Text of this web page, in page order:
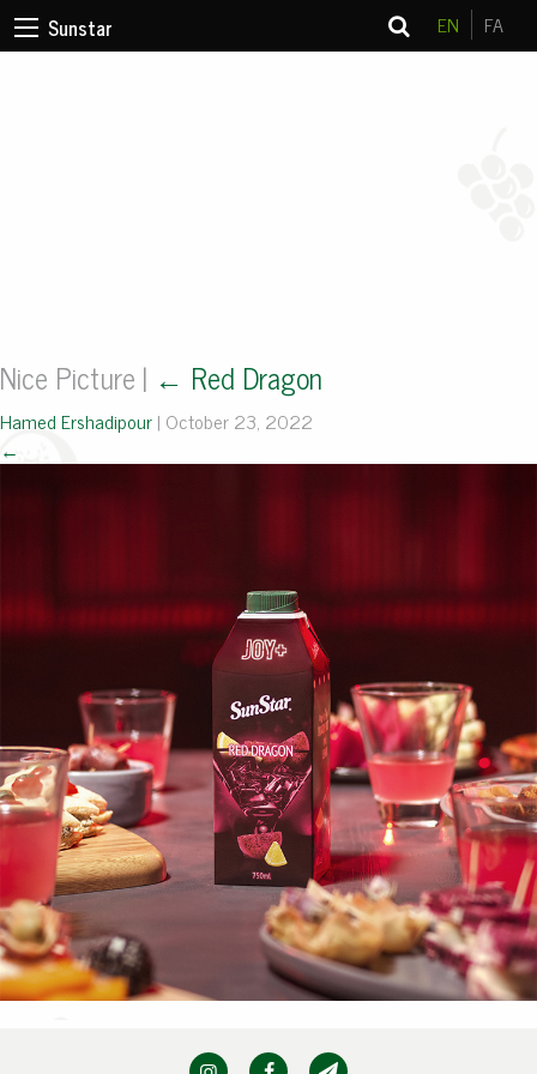
Sunstar EN FA
Nice Picture | ← Red Dragon
Hamed Ershadipour| October 23, 2022
←